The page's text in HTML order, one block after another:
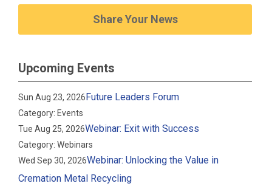
Share Your News
Upcoming Events
Sun Aug 23, 2026Future Leaders Forum
Category: Events
Tue Aug 25, 2026Webinar: Exit with Success
Category: Webinars
Wed Sep 30, 2026Webinar: Unlocking the Value in
Cremation Metal Recycling